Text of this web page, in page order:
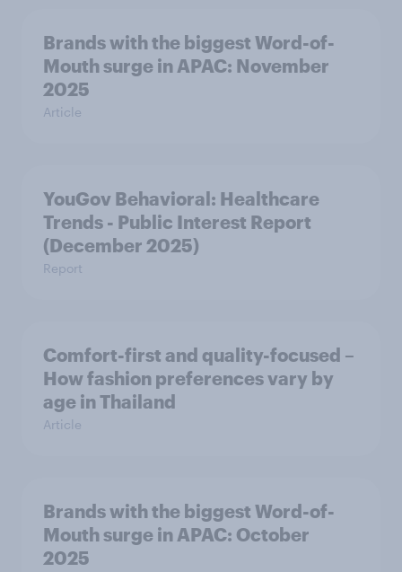
Brands with the biggest Word-of-
Mouth surge in APAC: November
2025
Article
YouGov Behavioral: Healthcare
Trends - Public Interest Report
(December 2025)
Report
Comfort-first and quality-focused –
How fashion preferences vary by
age in Thailand
Article
Brands with the biggest Word-of-
Mouth surge in APAC: October
2025